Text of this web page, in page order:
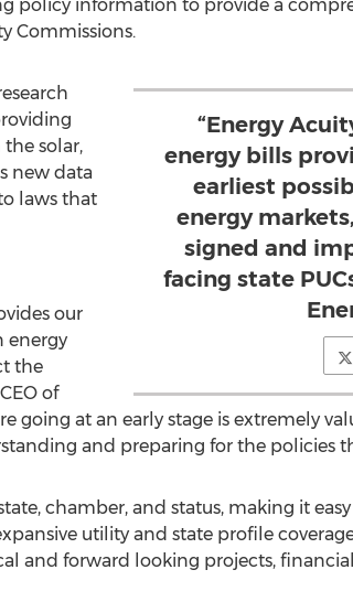
policy information to provide a
Commissions.
“Energy
energy bills
earliest
energy
signed and
facing state
solar,
new data
laws that
our
energy
the
of
going at an early stage is extremely
and preparing for the policies
chamber, and status, making it
utility and state profile
and forward looking projects,